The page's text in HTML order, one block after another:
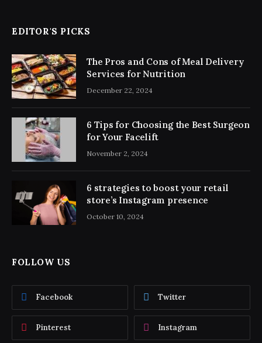
EDITOR'S PICKS
The Pros and Cons of Meal Delivery
Services for Nutrition
December 22, 2024
6 Tips for Choosing the Best Surgeon
for Your Facelift
November 2, 2024
6 strategies to boost your retail
store’s Instagram presence
October 10, 2024
FOLLOW US
Facebook Twitter
Pinterest Instagram